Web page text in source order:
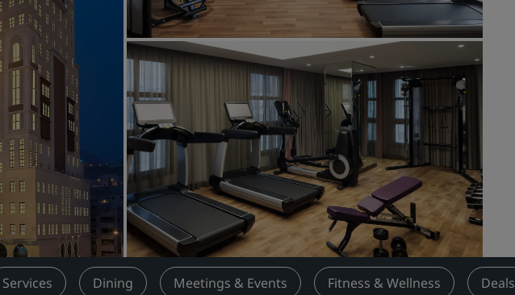
Discover Radisson Meetings
Book a meeting space
Request a Quote
Event Destinations
Industry Solutions
Flights
Search flights
Dining
Search for a restaurant
Services Dining Meetings & Events Fitness & Wellness Deals